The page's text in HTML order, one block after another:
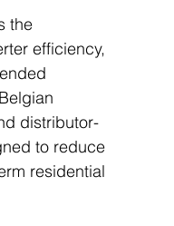
the
efficiency,
distributor-
to reduce
residential